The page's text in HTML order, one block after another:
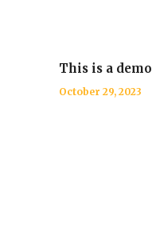
This is a
October 29, 2023